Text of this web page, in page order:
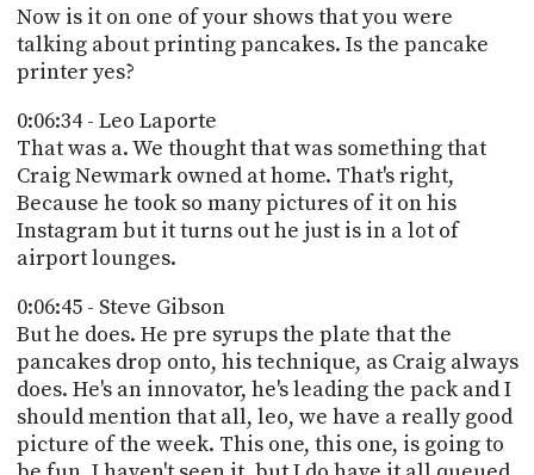
Now is it on one of your shows that you were
talking about printing pancakes. Is the pancake
printer yes?
0:06:34 - Leo Laporte
That was a. We thought that was something that
Craig Newmark owned at home. That's right,
Because he took so many pictures of it on his
Instagram but it turns out he just is in a lot of
airport lounges.
0:06:45 - Steve Gibson
But he does. He pre syrups the plate that the
pancakes drop onto, his technique, as Craig always
does. He's an innovator, he's leading the pack and I
should mention that all, leo, we have a really good
picture of the week. This one, this one, is going to